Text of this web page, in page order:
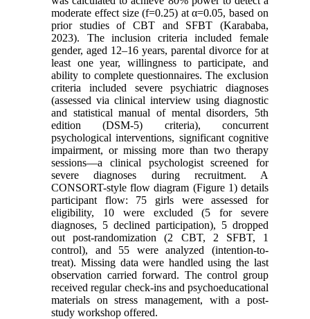
moderate effect size (f=0.25) at α=0.05, based on
prior studies of CBT and SFBT (Karababa,
2023). The inclusion criteria included female
gender, aged 12–16 years, parental divorce for at
least one year, willingness to participate, and
ability to complete questionnaires. The exclusion
criteria included severe psychiatric diagnoses
(assessed via clinical interview using diagnostic
and statistical manual of mental disorders, 5th
edition (DSM-5) criteria), concurrent
psychological interventions, significant cognitive
impairment, or missing more than two therapy
sessions—a clinical psychologist screened for
severe diagnoses during recruitment. A
CONSORT-style flow diagram (Figure 1) details
participant flow: 75 girls were assessed for
eligibility, 10 were excluded (5 for severe
diagnoses, 5 declined participation), 5 dropped
out post-randomization (2 CBT, 2 SFBT, 1
control), and 55 were analyzed (intention-to-
treat). Missing data were handled using the last
observation carried forward. The control group
received regular check-ins and psychoeducational
materials on stress management, with a post-
study workshop offered.